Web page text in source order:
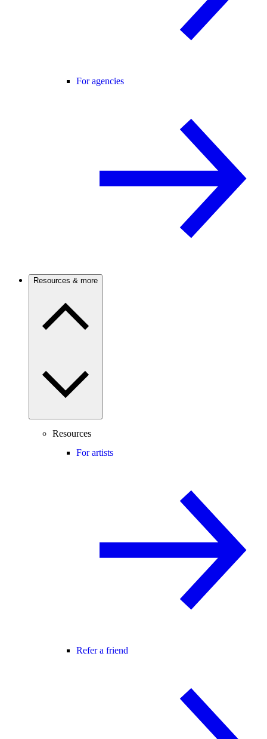
For agencies
Resources & more
Resources
For artists
Refer a friend